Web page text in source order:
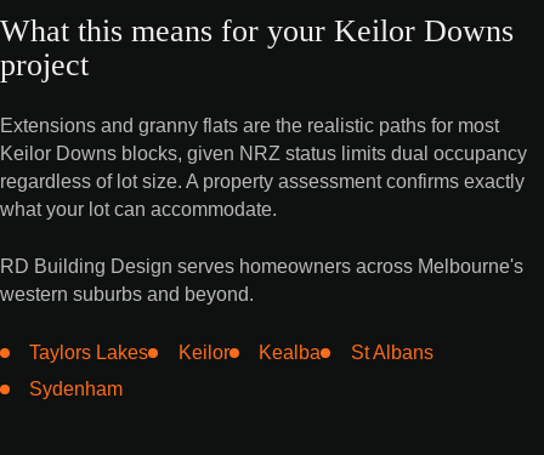
What this means for your Keilor Downs
project
Extensions and granny flats are the realistic paths for most
Keilor Downs blocks, given NRZ status limits dual occupancy
regardless of lot size. A property assessment confirms exactly
what your lot can accommodate.
RD Building Design serves homeowners across Melbourne's
western suburbs and beyond.
Taylors Lakes Keilor Kealba
St Albans
Sydenham